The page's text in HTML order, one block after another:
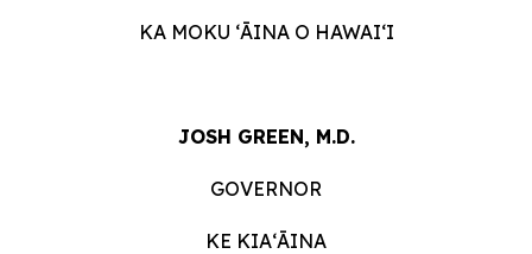
KA MOKU ʻĀINA O HAWAIʻI
JOSH GREEN, M.D.
GOVERNOR
KE KIAʻĀINA